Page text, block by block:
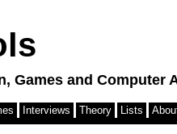
Games and Computer
Interviews Theory Lists